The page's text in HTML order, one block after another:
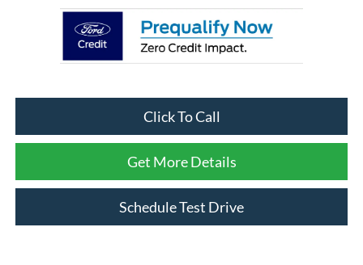
Click To Call
Get More Details
Schedule Test Drive